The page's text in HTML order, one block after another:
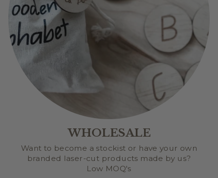
WHOLESALE
Want to become a stockist or have your own
branded laser-cut products made by us?
Low MOQ's